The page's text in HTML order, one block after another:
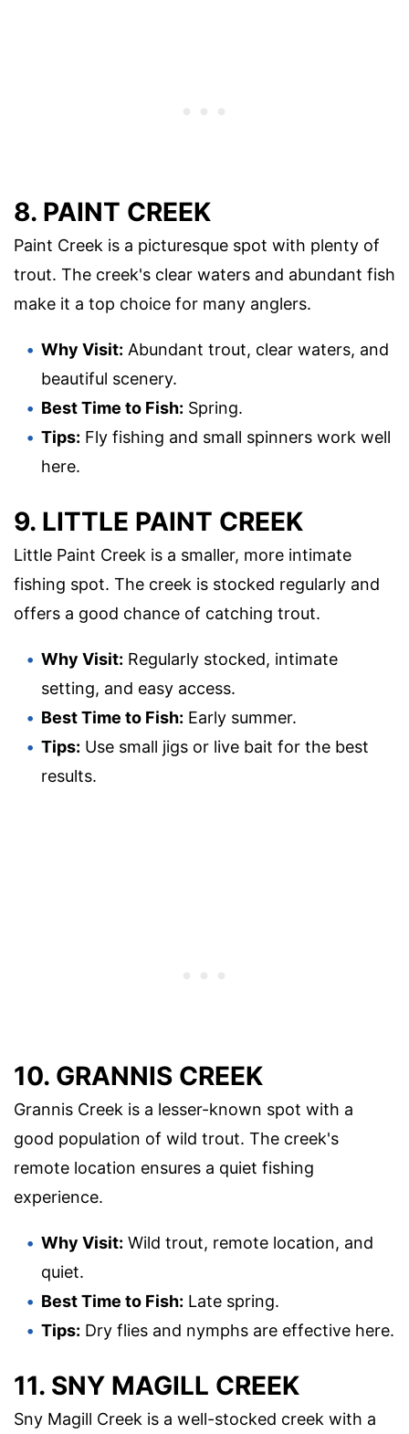
8. PAINT CREEK
Paint Creek is a picturesque spot with plenty of
trout. The creek's clear waters and abundant fish
make it a top choice for many anglers.
Why Visit: Abundant trout, clear waters, and
beautiful scenery.
Best Time to Fish: Spring.
Tips: Fly fishing and small spinners work well
here.
9. LITTLE PAINT CREEK
Little Paint Creek is a smaller, more intimate
fishing spot. The creek is stocked regularly and
offers a good chance of catching trout.
Why Visit: Regularly stocked, intimate
setting, and easy access.
Best Time to Fish: Early summer.
Tips: Use small jigs or live bait for the best
results.
10. GRANNIS CREEK
Grannis Creek is a lesser-known spot with a
good population of wild trout. The creek's
remote location ensures a quiet fishing
experience.
Why Visit: Wild trout, remote location, and
quiet.
Best Time to Fish: Late spring.
Tips: Dry flies and nymphs are effective here.
11. SNY MAGILL CREEK
Sny Magill Creek is a well-stocked creek with a